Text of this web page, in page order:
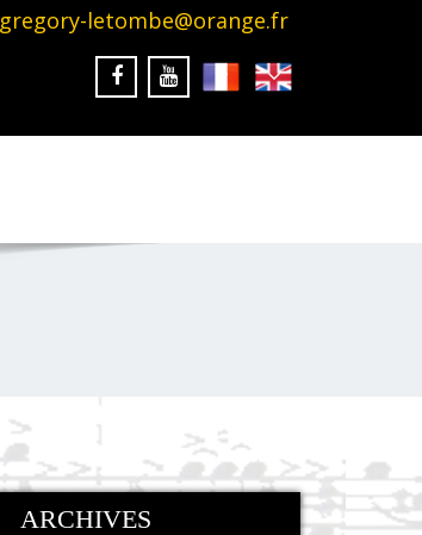
gregory-letombe@orange.fr
ARCHIVES